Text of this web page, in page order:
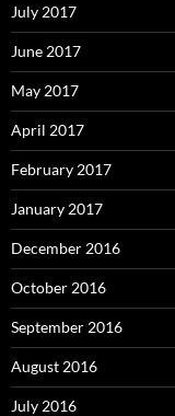
July 2017
June 2017
May 2017
April 2017
February 2017
January 2017
December 2016
October 2016
September 2016
August 2016
July 2016